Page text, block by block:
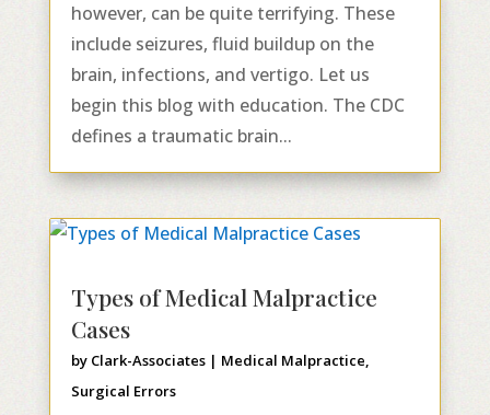
however, can be quite terrifying. These
include seizures, fluid buildup on the
brain, infections, and vertigo. Let us
begin this blog with education. The CDC
defines a traumatic brain...
Types of Medical Malpractice
Cases
by Clark-Associates| Medical Malpractice,
Surgical Errors